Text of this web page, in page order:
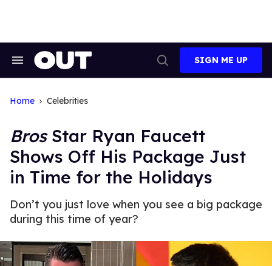
Search
Search
SIGN ME UP
Home Celebrities
BrosStar Ryan Faucett
Shows Off His Package Just
in Time for the Holidays
Don’t you just love when you see a big package
during this time of year?